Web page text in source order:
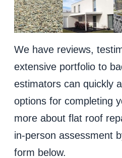
We have reviews,
extensive portfolio to
estimators can quickly
options for completing
more about flat roof
in-person assessment
form below.